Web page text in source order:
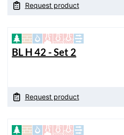
Request product
BL H 42 - Set 2
Request product